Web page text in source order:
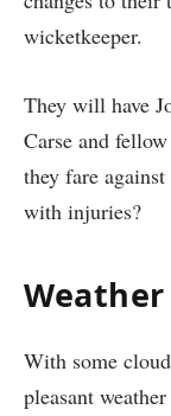
wicketkeeper.
They will have
Carse and
they fare
with injuries?
With some
pleasant